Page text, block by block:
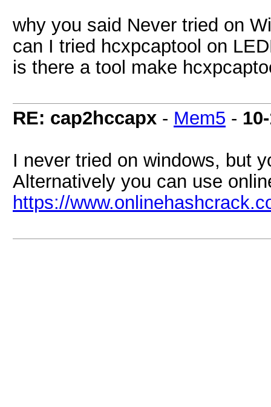
why you said Never tried on
can I tried hcxpcaptool on
is there a tool make
RE: cap2hccapx - Mem5 -
I never tried on windows, but
Alternatively you can use
https://